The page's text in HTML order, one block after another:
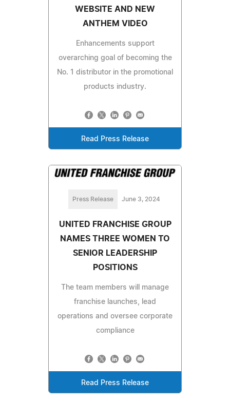
WEBSITE AND NEW
ANTHEM VIDEO
Enhancements support
overarching goal of becoming the
No. 1 distributor in the promotional
products industry.
Read Press Release
Press Release June 3, 2024
UNITED FRANCHISE GROUP
NAMES THREE WOMEN TO
SENIOR LEADERSHIP
POSITIONS
The team members will manage
franchise launches, lead
operations and oversee corporate
compliance
Read Press Release